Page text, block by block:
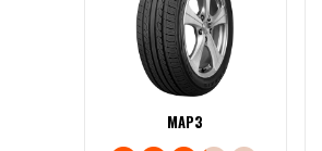
MAP3